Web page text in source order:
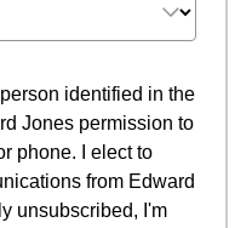
identified in the
Jones permission to
phone. I elect to
from Edward
unsubscribed, I'm